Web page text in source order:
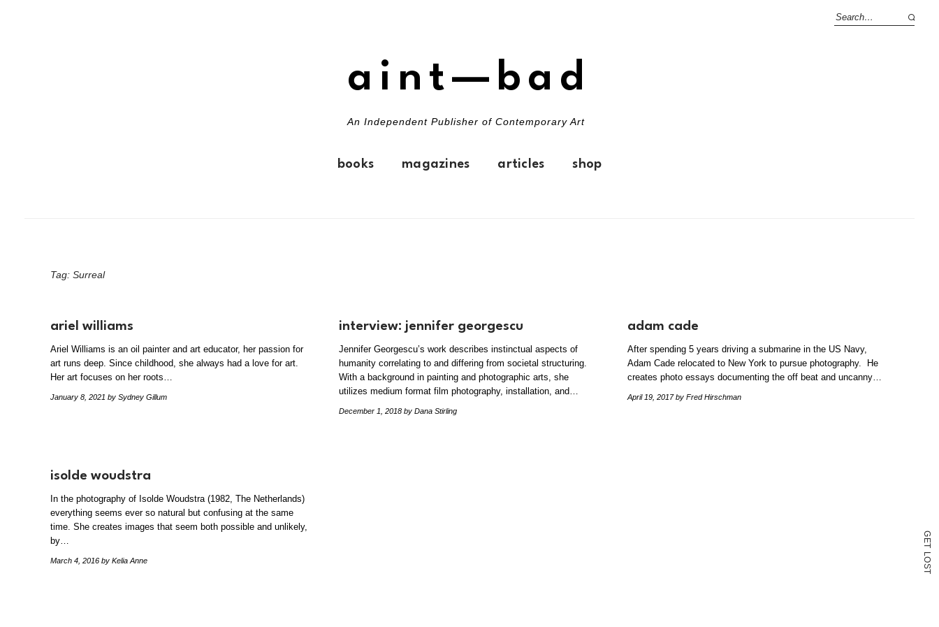
G
E
T
L
O
S
T
aint—bad
An Independent Publisher of Contemporary Art
books magazines articles shop
Tag: Surreal
ariel williams
Ariel Williams is an oil painter and art educator, her passion for
art runs deep. Since childhood, she always had a love for art.
Her art focuses on her roots…
January 8, 2021 by Sydney Gillum
interview: jennifer georgescu
Jennifer Georgescu’s work describes instinctual aspects of
humanity correlating to and differing from societal structuring.
With a background in painting and photographic arts, she
utilizes medium format film photography, installation, and…
December 1, 2018 by Dana Stirling
adam cade
After spending 5 years driving a submarine in the US Navy,
Adam Cade relocated to New York to pursue photography. He
creates photo essays documenting the off beat and uncanny…
April 19, 2017by Fred Hirschman
isolde woudstra
In the photography of Isolde Woudstra (1982, The Netherlands)
everything seems ever so natural but confusing at the same
time. She creates images that seem both possible and unlikely,
by…
March 4, 2016 by Kelia Anne